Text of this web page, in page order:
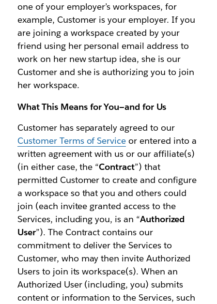
one of your employer’s workspaces, for
example, Customer is your employer. If you
are joining a workspace created by your
friend using her personal email address to
work on her new startup idea, she is our
Customer and she is authorizing you to join
her workspace.
What This Means for You—and for Us
Customer has separately agreed to our
Customer Terms of Service or entered into a
written agreement with us or our affiliate(s)
(in either case, the “Contract”) that
permitted Customer to create and configure
a workspace so that you and others could
join (each invitee granted access to the
Services, including you, is an “Authorized
User”). The Contract contains our
commitment to deliver the Services to
Customer, who may then invite Authorized
Users to join its workspace(s). When an
Authorized User (including, you) submits
content or information to the Services, such